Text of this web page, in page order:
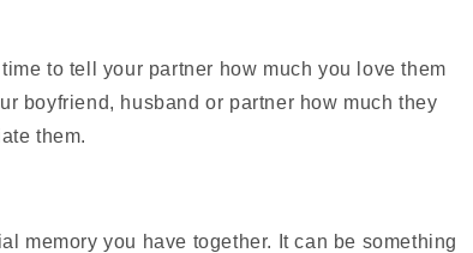
to tell your partner how much you love them
boyfriend, husband or partner how much they
them.
memory you have together. It can be something